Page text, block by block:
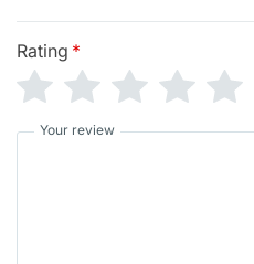
Rating *
Your review